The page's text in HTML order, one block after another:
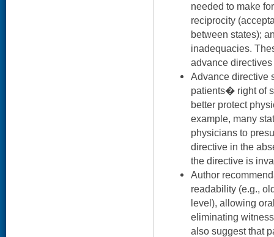
needed to make
reciprocity
between states);
inadequacies.
advance
Advance directive
patients� right of
better protect
example, many
physicians to
directive in the
the directive is
Author
readability (e.g.,
level), allowing
eliminating
also suggest that